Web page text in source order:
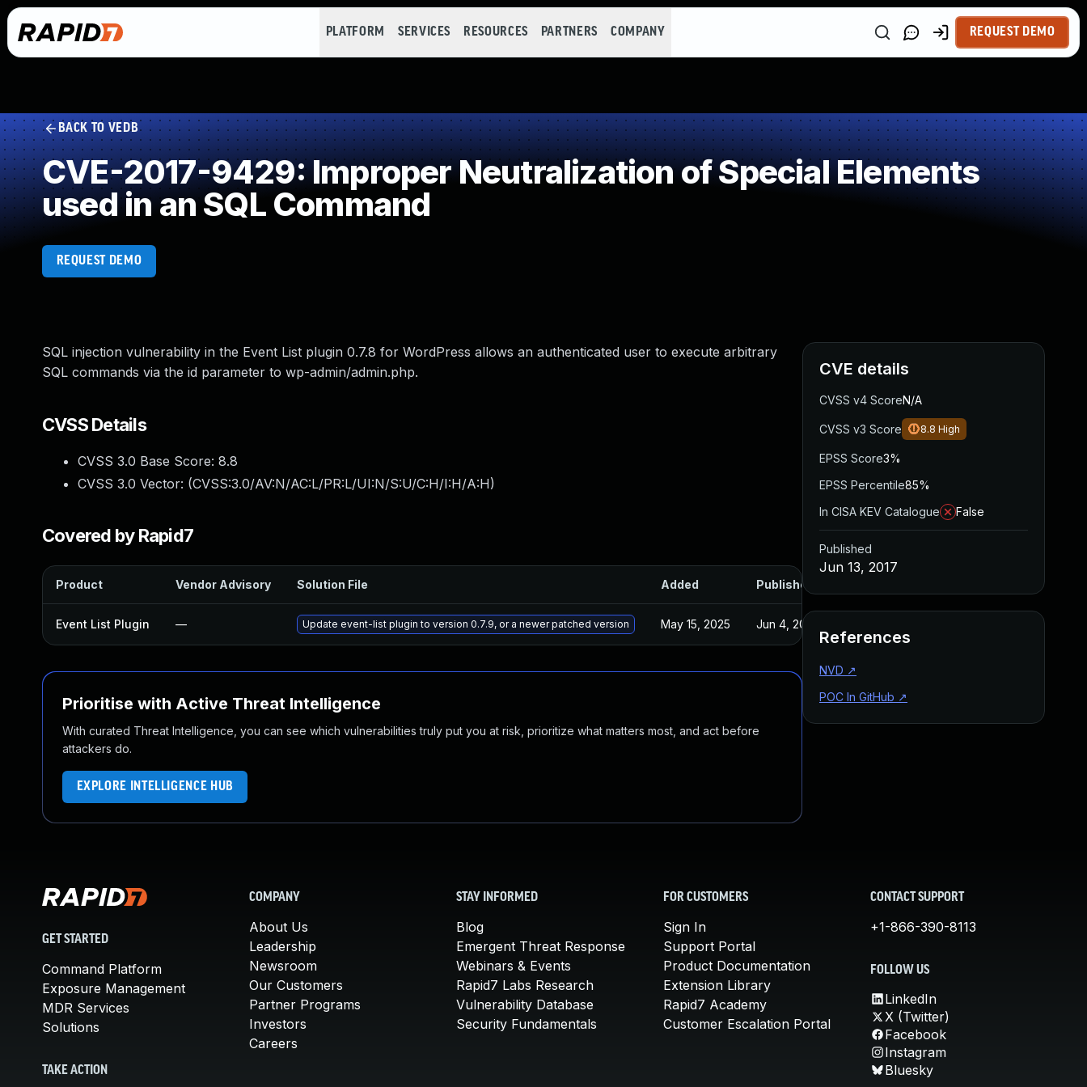
PLATFORM SERVICES RESOURCES PARTNERS COMPANY REQUEST DEMO
BACK TO VEDB
CVE-2017-9429: Improper Neutralization of Special Elements
used in an SQL Command
REQUEST DEMO
SQL injection vulnerability in the Event List plugin 0.7.8 for WordPress allows an authenticated user to execute arbitrary
SQL commands via the id parameter to wp-admin/admin.php.
CVSS Details
CVSS 3.0 Base Score: 8.8
CVSS 3.0 Vector: (CVSS:3.0/AV:N/AC:L/PR:L/UI:N/S:U/C:H/I:H/A:H)
Covered by Rapid7
Product Vendor Advisory Solution File Added Published
Event List Plugin — Update event-list plugin to version 0.7.9, or a newer patched version May 15, 2025 Jun 4, 2017
Prioritise with Active Threat Intelligence
With curated Threat Intelligence, you can see which vulnerabilities truly put you at risk, prioritize what matters most, and act before
attackers do.
EXPLORE INTELLIGENCE HUB
CVE details
CVSS v4 ScoreN/A
CVSS v3 Score 8.8 High
EPSS Score3%
EPSS Percentile85%
In CISA KEV Catalogue
False
Published
Jun 13, 2017
References
NVD ↗
POC In GitHub ↗
GET STARTED
Command Platform
Exposure Management
MDR Services
Solutions
TAKE ACTION
COMPANY
About Us
Leadership
Newsroom
Our Customers
Partner Programs
Investors
Careers
STAY INFORMED
Blog
Emergent Threat Response
Webinars & Events
Rapid7 Labs Research
Vulnerability Database
Security Fundamentals
FOR CUSTOMERS
Sign In
Support Portal
Product Documentation
Extension Library
Rapid7 Academy
Customer Escalation Portal
CONTACT SUPPORT
+1-866-390-8113
FOLLOW US
LinkedIn
X (Twitter)
Facebook
Instagram
Bluesky